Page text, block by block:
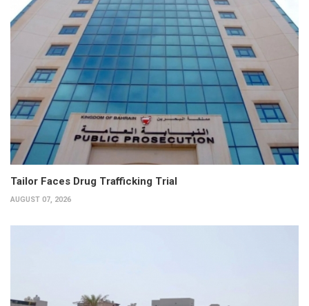
Tailor Faces Drug Trafficking Trial
AUGUST 07, 2026